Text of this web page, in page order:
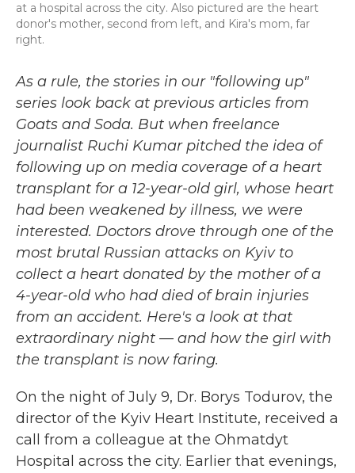
at a hospital across the city. Also pictured are the heart
donor's mother, second from left, and Kira's mom, far
right.
As a rule, the stories in our "following up"
series look back at previous articles from
Goats and Soda. But when freelance
journalist Ruchi Kumar pitched the idea of
following up on media coverage of a heart
transplant for a 12-year-old girl, whose heart
had been weakened by illness, we were
interested. Doctors drove through one of the
most brutal Russian attacks on Kyiv to
collect a heart donated by the mother of a
4-year-old who had died of brain injuries
from an accident. Here's a look at that
extraordinary night — and how the girl with
the transplant is now faring.
On the night of July 9, Dr. Borys Todurov, the
director of the Kyiv Heart Institute, received a
call from a colleague at the Ohmatdyt
Hospital across the city. Earlier that evenings,